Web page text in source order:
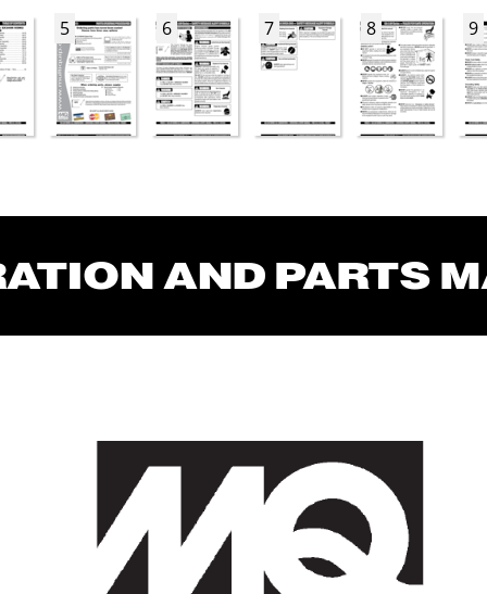
5 6 7 8 9
TION AND PARTS